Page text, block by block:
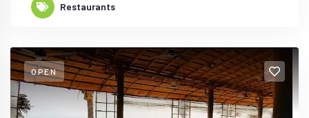
Restaurants
OPEN